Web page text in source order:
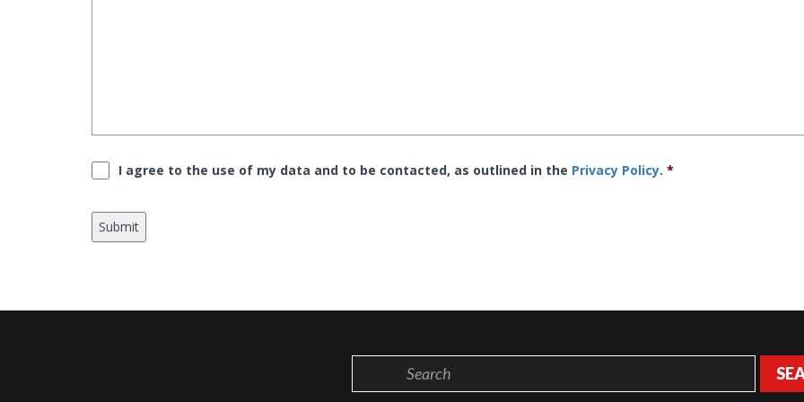
Consent *
I agree to the use of my data and to be contacted, as outlined in the Privacy Policy. *
Submit